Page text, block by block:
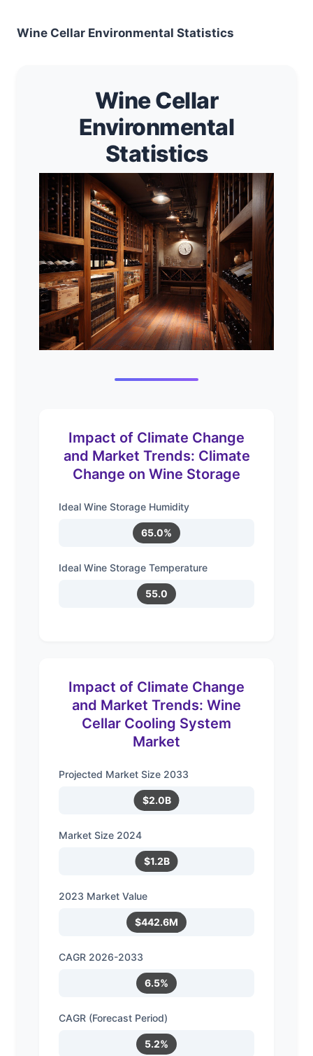
Wine Cellar Environmental Statistics
Wine Cellar
Environmental
Statistics
Impact of Climate Change
and Market Trends: Climate
Change on Wine Storage
Ideal Wine Storage Humidity
65.0%
Ideal Wine Storage Temperature
55.0
Impact of Climate Change
and Market Trends: Wine
Cellar Cooling System
Market
Projected Market Size 2033
$2.0B
Market Size 2024
$1.2B
2023 Market Value
$442.6M
CAGR 2026-2033
6.5%
CAGR (Forecast Period)
5.2%